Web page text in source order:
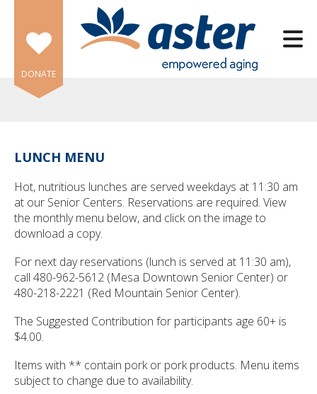
Skip to main content
DONATE
LUNCH MENU
Hot, nutritious lunches are served weekdays at 11:30 am
at our Senior Centers. Reservations are required. View
the monthly menu below, and click on the image to
download a copy.
For next day reservations (lunch is served at 11:30 am),
call 480-962-5612 (Mesa Downtown Senior Center) or
480-218-2221 (Red Mountain Senior Center).
The Suggested Contribution for participants age 60+ is
$4.00.
Items with ** contain pork or pork products. Menu items
subject to change due to availability.